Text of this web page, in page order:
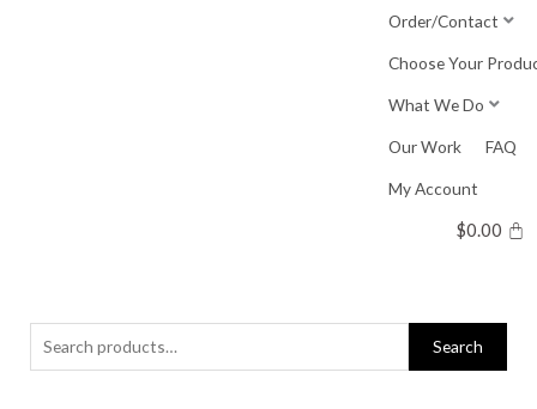
Order/Contact
Choose Your
What We Do
Our Work FAQ
My Account
$0.00
Search
for:
Search